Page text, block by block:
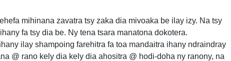
mihinana zavatra tsy zaka dia mivoaka be ilay izy. Na tsy
fa tsy dia be. Ny tena tsara manatona dokotera.
ilay shampoing farehitra fa toa mandaitra ihany ndraindray
@ rano kely dia kely dia ahositra @ hodi-doha ny ranony, na